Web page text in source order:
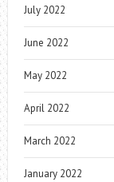
July 2022
June 2022
May 2022
April 2022
March 2022
January 2022